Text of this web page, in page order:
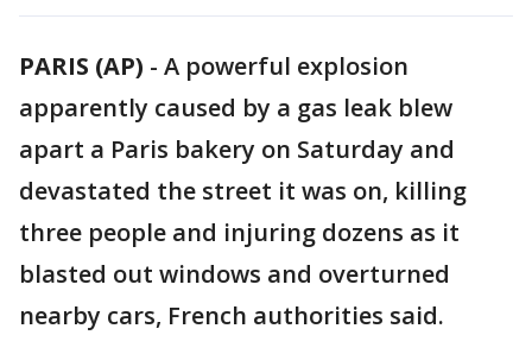
PARIS (AP) - A powerful explosion
apparently caused by a gas leak blew
apart a Paris bakery on Saturday and
devastated the street it was on, killing
three people and injuring dozens as it
blasted out windows and overturned
nearby cars, French authorities said.